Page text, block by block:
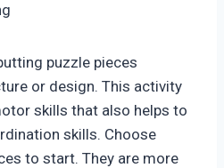
puzzle pieces
or design. This activity
skills that also helps to
skills. Choose
to start. They are more